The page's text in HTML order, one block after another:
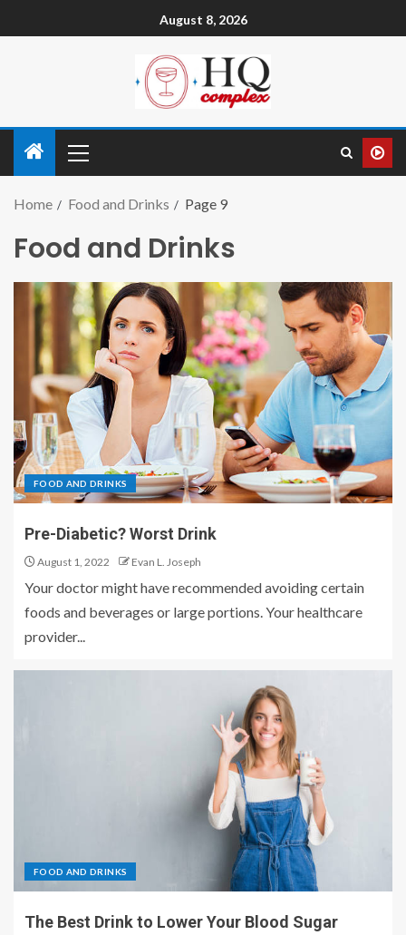
August 8, 2026
Home Food and Drinks Page 9
Food and Drinks
FOOD AND DRINKS
Pre-Diabetic? Worst Drink
August 1, 2022 Evan L. Joseph
Your doctor might have recommended avoiding certain
foods and beverages or large portions. Your healthcare
provider...
FOOD AND DRINKS
The Best Drink to Lower Your Blood Sugar